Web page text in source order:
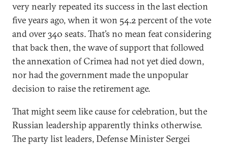
very nearly repeated its success in the last election
five years ago, when it won 54.2 percent of the vote
and over 340 seats. That’s no mean feat considering
that back then, the wave of support that followed
the annexation of Crimea had not yet died down,
nor had the government made the unpopular
decision to raise the retirement age.
That might seem like cause for celebration, but the
Russian leadership apparently thinks otherwise.
The party list leaders, Defense Minister Sergei